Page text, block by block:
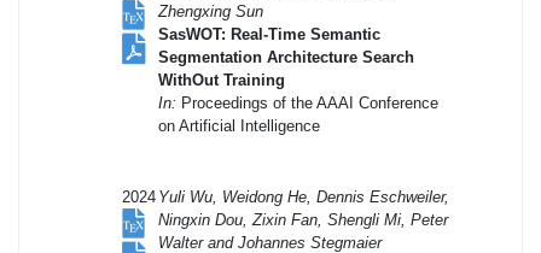
Zhengxing Sun
SasWOT: Real-Time Semantic
Segmentation Architecture Search
WithOut Training
In: Proceedings of the AAAI Conference
on Artificial Intelligence
2024 Yuli Wu, Weidong He, Dennis Eschweiler,
Ningxin Dou, Zixin Fan, Shengli Mi, Peter
Walter and Johannes Stegmaier